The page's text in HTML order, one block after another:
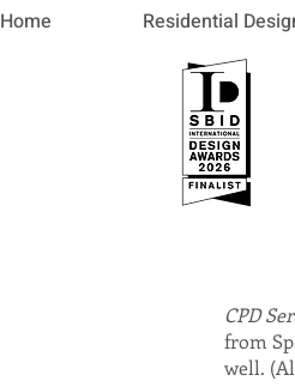
Home Residential
CPD
from
well.